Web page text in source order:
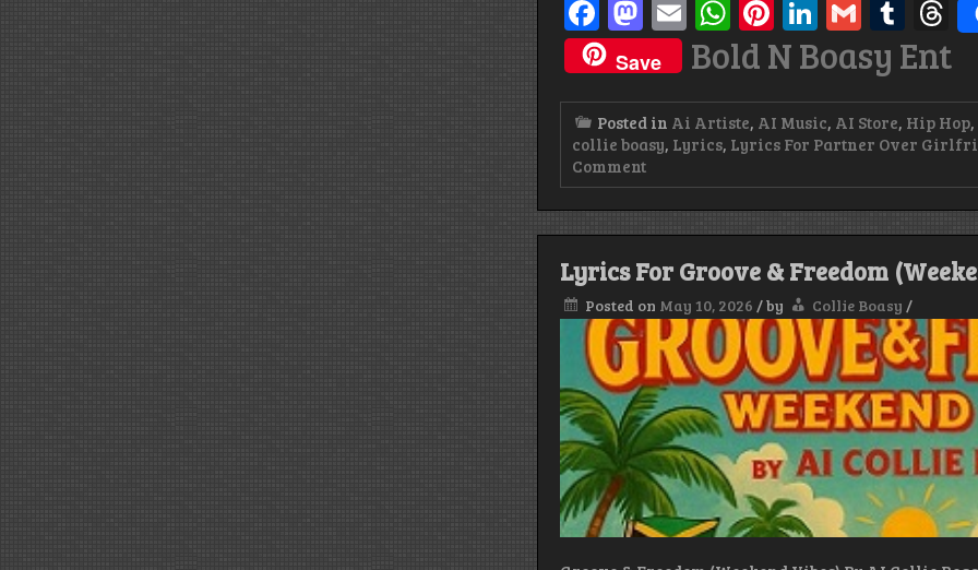
Facebook
Mastodon
EmailWhatsApp
Pinterest
LinkedIn
Gmail
Save
Bold N Boasy Ent
Posted in Ai Artiste, AI Music, AI Store, Hip Hop,
collie boasy, Lyrics, Lyrics For Partner Over
Commenton
Lyrics
Over
By
Collie
Boasy
Lyrics For Groove & Freedom
Posted on May 10, 2026 /by Collie Boasy /